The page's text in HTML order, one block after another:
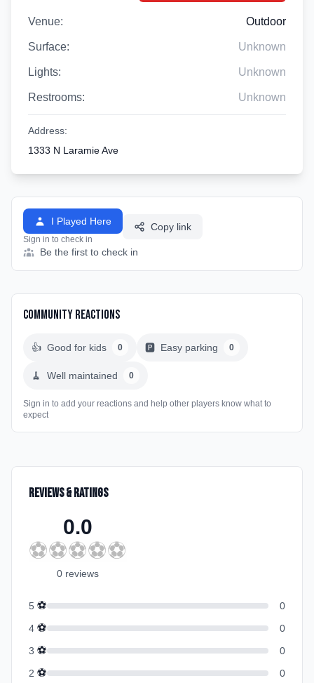
Venue: Outdoor
Surface: Unknown
Lights: Unknown
Restrooms: Unknown
Address:
1333 N Laramie Ave
I Played Here
Sign in to check in
Copy link
Be the first to check in
Community Reactions
👍 Good for kids 0 🅿️ Easy parking 0
🧹 Well maintained 0
Sign in to add your reactions and help other players know what to
expect
Reviews & Ratings
0.0
⚽⚽⚽⚽⚽
0 reviews
5 ⚽
0
4 ⚽
0
3 ⚽
0
2 ⚽
0